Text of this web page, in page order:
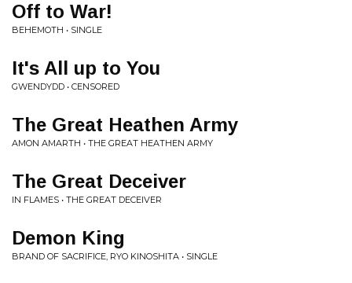
Off to War!
BEHEMOTH • SINGLE
It's All up to You
GWENDYDD • CENSORED
The Great Heathen Army
AMON AMARTH • THE GREAT HEATHEN ARMY
The Great Deceiver
IN FLAMES • THE GREAT DECEIVER
Demon King
BRAND OF SACRIFICE, RYO KINOSHITA • SINGLE